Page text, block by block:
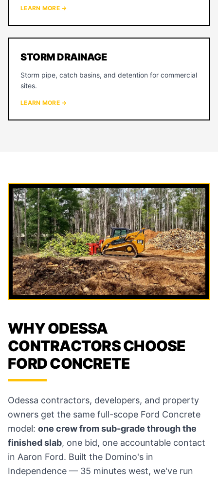
LEARN MORE →
STORM DRAINAGE
Storm pipe, catch basins, and detention for commercial
sites.
LEARN MORE →
WHY ODESSA
CONTRACTORS CHOOSE
FORD CONCRETE
Odessa contractors, developers, and property
owners get the same full-scope Ford Concrete
model: one crew from sub-grade through the
finished slab, one bid, one accountable contact
in Aaron Ford. Built the Domino's in
Independence — 35 minutes west, we've run